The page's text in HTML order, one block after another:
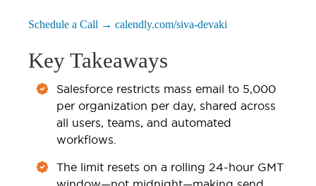
Schedule a Call → calendly.com/siva-devaki
Key Takeaways
Salesforce restricts mass email to 5,000
per organization per day, shared across
all users, teams, and automated
workflows.
The limit resets on a rolling 24-hour GMT